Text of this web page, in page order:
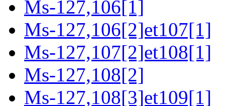
Ms-127,106[1]
Ms-127,106[2]et107[1]
Ms-127,107[2]et108[1]
Ms-127,108[2]
Ms-127,108[3]et109[1]